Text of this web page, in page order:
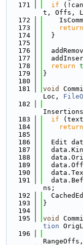
  171
if
t, Offs,
  172
  173
return
  174
  }
  175
  176
  177
  178
return
  179
}
  180
  181
void
Loc,
  182
  183
if
  184
return
  185
  186
Edit
  187
  188
  189
  190
  191
ns;
  192
  193
}
  194
  195
void
tion
  196